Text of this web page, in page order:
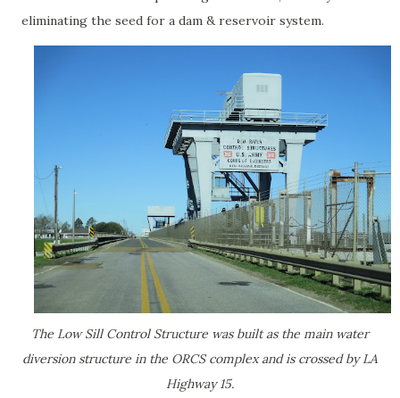
eliminating the seed for a dam & reservoir system.
The Low Sill Control Structure was built as the main water
diversion structure in the ORCS complex and is crossed by LA
Highway 15.